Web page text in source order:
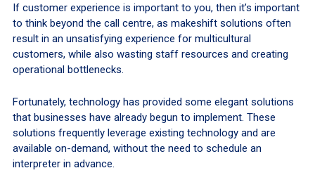
If customer experience is important to you, then it’s important
to think beyond the call centre, as makeshift solutions often
result in an unsatisfying experience for multicultural
customers, while also wasting staff resources and creating
operational bottlenecks.
Fortunately, technology has provided some elegant solutions
that businesses have already begun to implement. These
solutions frequently leverage existing technology and are
available on-demand, without the need to schedule an
interpreter in advance.